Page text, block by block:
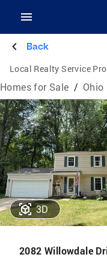
Back
Local Realty Service
Homes for Sale / Ohio
3D
2082 Willowdale